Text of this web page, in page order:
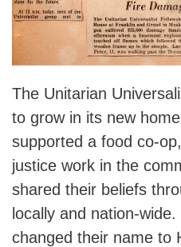
The Unitarian
to grow in its new
supported a food co-
justice work in the
shared their beliefs
locally and nation-
changed their name to